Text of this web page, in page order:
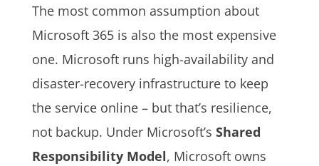
The most common assumption about
Microsoft 365 is also the most expensive
one. Microsoft runs high-availability and
disaster-recovery infrastructure to keep
the service online – but that’s resilience,
not backup. Under Microsoft’s Shared
Responsibility Model, Microsoft owns